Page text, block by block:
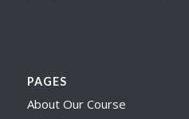
PAGES
About Our Course